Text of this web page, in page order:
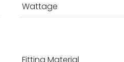
Wattage